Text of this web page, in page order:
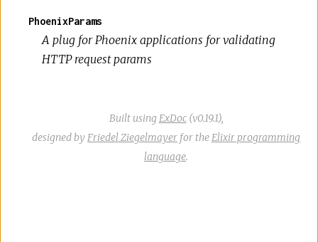
PhoenixParams
A plug for Phoenix applications for validating
HTTP request params
Built using ExDoc(v0.19.1),
designed by Friedel Ziegelmayer for the Elixir programming
language.